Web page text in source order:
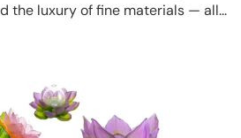
the luxury of fine materials — all...